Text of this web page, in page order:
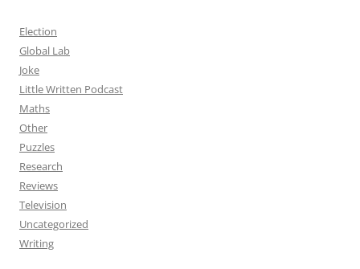
Election
Global Lab
Joke
Little Written Podcast
Maths
Other
Puzzles
Research
Reviews
Television
Uncategorized
Writing